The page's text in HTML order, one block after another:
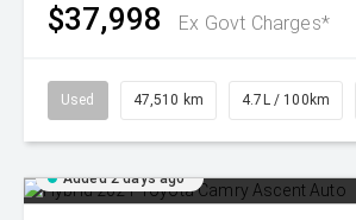
$37,998 Ex Govt Charges*
Used 47,510 km 4.7L / 100km
Added 2 days ago